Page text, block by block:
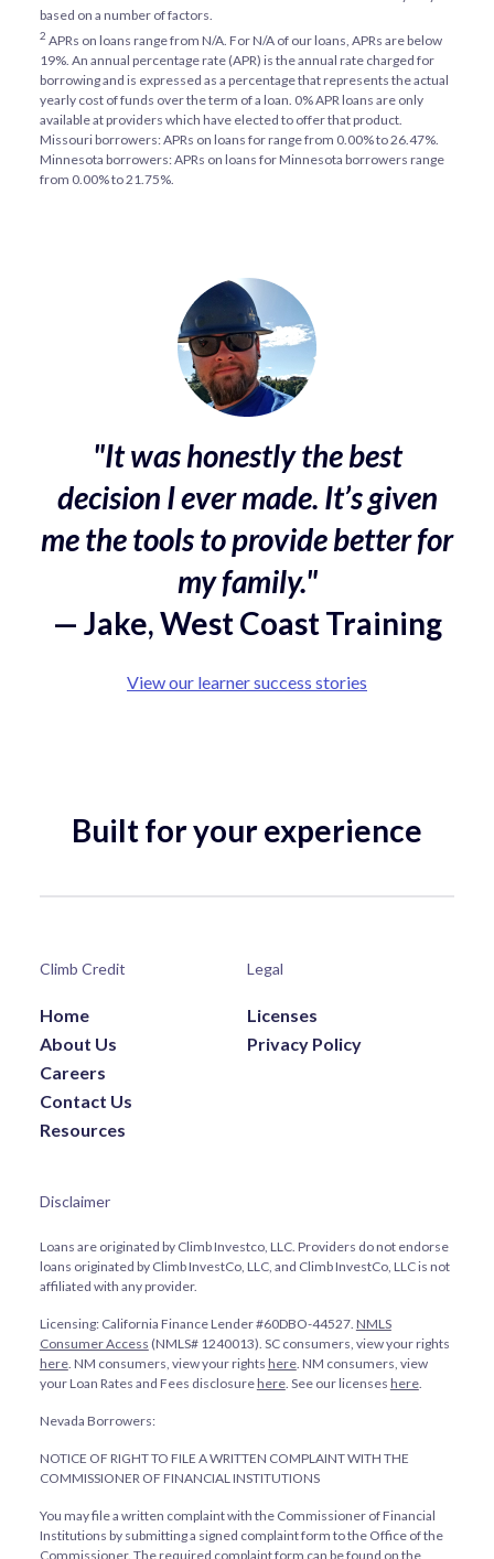
based on a number of factors.
2 APRs on loans range from N/A. ForN/A of our loans, APRs are below
19%. An annual percentage rate (APR) is the annual rate charged for
borrowing and is expressed as a percentage that represents the actual
yearly cost of funds over the term of a loan. 0% APR loans are only
available at providers which have elected to offer that product.
Missouri borrowers: APRs on loans for range from 0.00% to 26.47%.
Minnesota borrowers: APRs on loans for Minnesota borrowers range
from 0.00% to 21.75%.
"It was honestly the best
decision I ever made. It’s given
me the tools to provide better for
my family."
— Jake, West Coast Training
View our learner success stories
Built for your experience
Climb Credit
Home
About Us
Careers
Contact Us
Resources
Legal
Licenses
Privacy Policy
Disclaimer
Loans are originated by Climb Investco, LLC. Providers do not endorse
loans originated by Climb InvestCo, LLC, and Climb InvestCo, LLC is not
affiliated with any provider.
Licensing: California Finance Lender #60DBO-44527. NMLS
Consumer Access (NMLS# 1240013). SC consumers, view your rights
here. NM consumers, view your rights here. NM consumers, view
your Loan Rates and Fees disclosurehere. See our licenses here.
Nevada Borrowers:
NOTICE OF RIGHT TO FILE A WRITTEN COMPLAINT WITH THE
COMMISSIONER OF FINANCIAL INSTITUTIONS
You may file a written complaint with the Commissioner of Financial
Institutions by submitting a signed complaint form to the Office of the
Commissioner. The required complaint form can be found on the